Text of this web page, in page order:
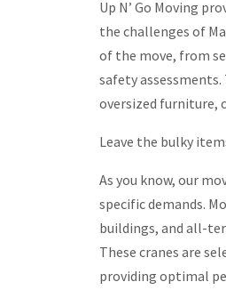
Up N’ Go Moving
the challenges of
of the move, from
safety
oversized furniture,
Leave the bulky
As you know, our
specific demands.
buildings, and all-
These cranes are
providing optimal